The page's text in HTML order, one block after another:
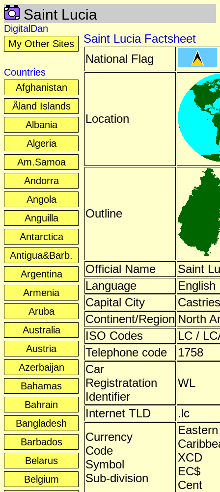
Saint Lucia
DigitalDan
My Other Sites
Countries
Afghanistan
Åland Islands
Albania
Algeria
Am.Samoa
Andorra
Angola
Anguilla
Antarctica
Antigua&Barb.
Argentina
Armenia
Aruba
Australia
Austria
Azerbaijan
Bahamas
Bahrain
Bangladesh
Barbados
Belarus
Belgium
Saint Lucia Factsheet
National Flag
Location
Outline
Official Name
Saint
Language
English
Capital City
Castries
Continent/Region North
ISO Codes
LC /
Telephone code
1758
Car
Registratation
Identifier
WL
Internet TLD
.lc
Currency
Code
Symbol
Sub-division
Eastern
XCD
EC$
Cent